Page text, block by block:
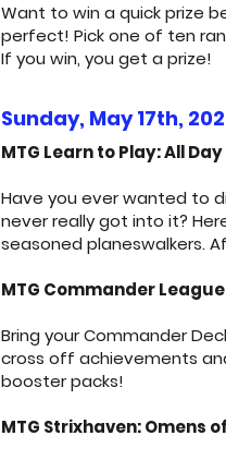
Want to win a quick prize
perfect! Pick one of ten
If you win, you get a prize!
Sunday, May 17th,
MTG Learn to Play: All Day
Have you ever wanted to
never really got into it?
seasoned planeswalkers.
MTG Commander
Bring your Commander
cross off achievements
booster packs!
MTG Strixhaven: Omens